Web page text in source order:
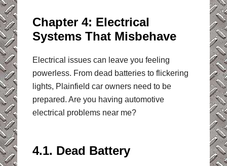
Chapter 4: Electrical
Systems That Misbehave
Electrical issues can leave you feeling
powerless. From dead batteries to flickering
lights, Plainfield car owners need to be
prepared. Are you having automotive
electrical problems near me?
4.1. Dead Battery